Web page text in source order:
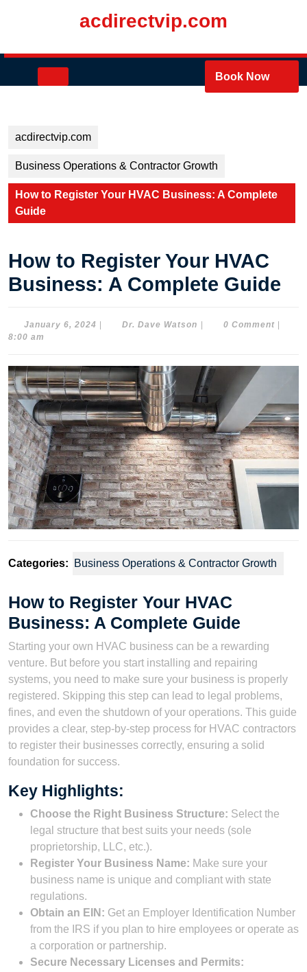
acdirectvip.com
Book Now
acdirectvip.com
Business Operations & Contractor Growth
How to Register Your HVAC Business: A Complete
Guide
How to Register Your HVAC
Business: A Complete Guide
January 6, 2024 JanuaryDr. Dave Watson Dr.
0 Comment
8:00 am
Categories: Business Operations & Contractor Growth
How to Register Your HVAC
Business: A Complete Guide
Starting your own HVAC business can be a rewarding
venture. But before you start installing and repairing
systems, you need to make sure your business is properly
registered. Skipping this step can lead to legal problems,
fines, and even the shutdown of your operations. This guide
provides a clear, step-by-step process for HVAC contractors
to register their businesses correctly, ensuring a solid
foundation for success.
Key Highlights:
Choose the Right Business Structure: Select the
legal structure that best suits your needs (sole
proprietorship, LLC, etc.).
Register Your Business Name: Make sure your
business name is unique and compliant with state
regulations.
Obtain an EIN: Get an Employer Identification Number
from the IRS if you plan to hire employees or operate as
a corporation or partnership.
Secure Necessary Licenses and Permits: